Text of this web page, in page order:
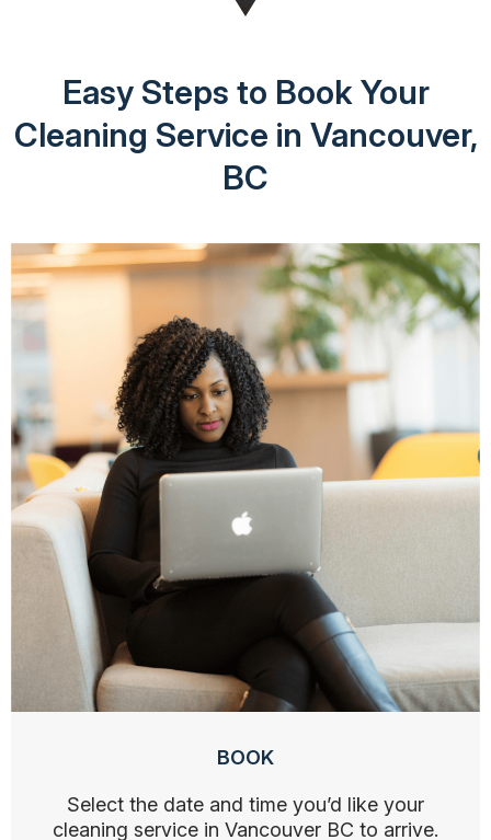
Easy Steps to Book Your
Cleaning Service in Vancouver,
BC
BOOK
Select the date and time you’d like your
cleaning service in Vancouver BC to arrive.